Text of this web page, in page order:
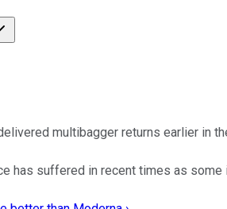
multibagger returns earlier in
has suffered in recent times as